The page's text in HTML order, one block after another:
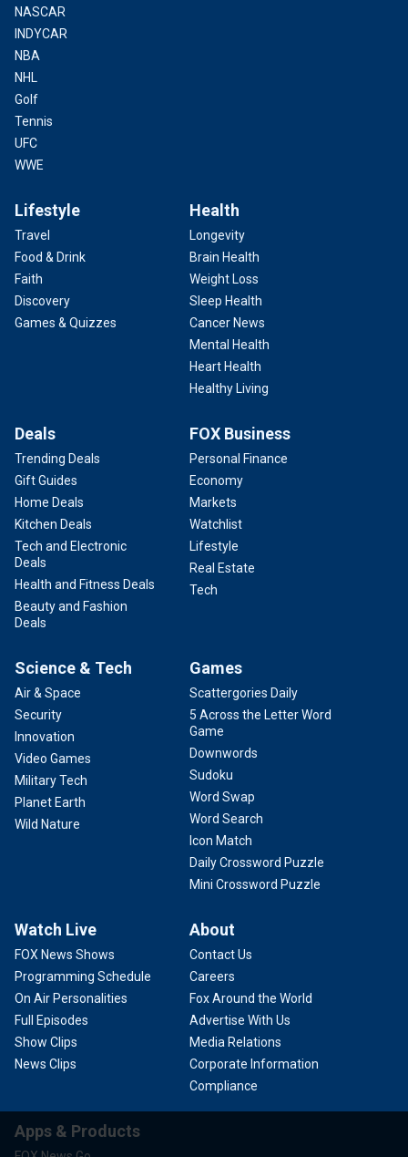
NASCAR
INDYCAR
NBA
NHL
Golf
Tennis
UFC
WWE
Lifestyle
Travel
Food & Drink
Faith
Discovery
Games & Quizzes
Health
Longevity
Brain Health
Weight Loss
Sleep Health
Cancer News
Mental Health
Heart Health
Healthy Living
Deals
Trending Deals
Gift Guides
Home Deals
Kitchen Deals
Tech and Electronic
Deals
Health and Fitness Deals
Beauty and Fashion
Deals
FOX Business
Personal Finance
Economy
Markets
Watchlist
Lifestyle
Real Estate
Tech
Science & Tech
Air & Space
Security
Innovation
Video Games
Military Tech
Planet Earth
Wild Nature
Games
Scattergories Daily
5 Across the Letter Word
Game
Downwords
Sudoku
Word Swap
Word Search
Icon Match
Daily Crossword Puzzle
Mini Crossword Puzzle
Watch Live
FOX News Shows
Programming Schedule
On Air Personalities
Full Episodes
Show Clips
News Clips
About
Contact Us
Careers
Fox Around the World
Advertise With Us
Media Relations
Corporate Information
Compliance
Apps & Products